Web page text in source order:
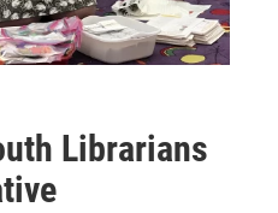
Librarians